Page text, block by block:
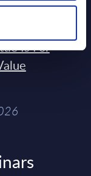
Is For